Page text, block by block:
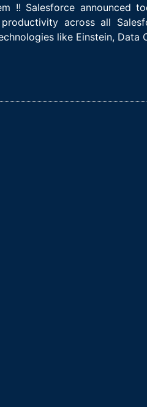
!! Salesforce announced
across all
like Einstein, Data